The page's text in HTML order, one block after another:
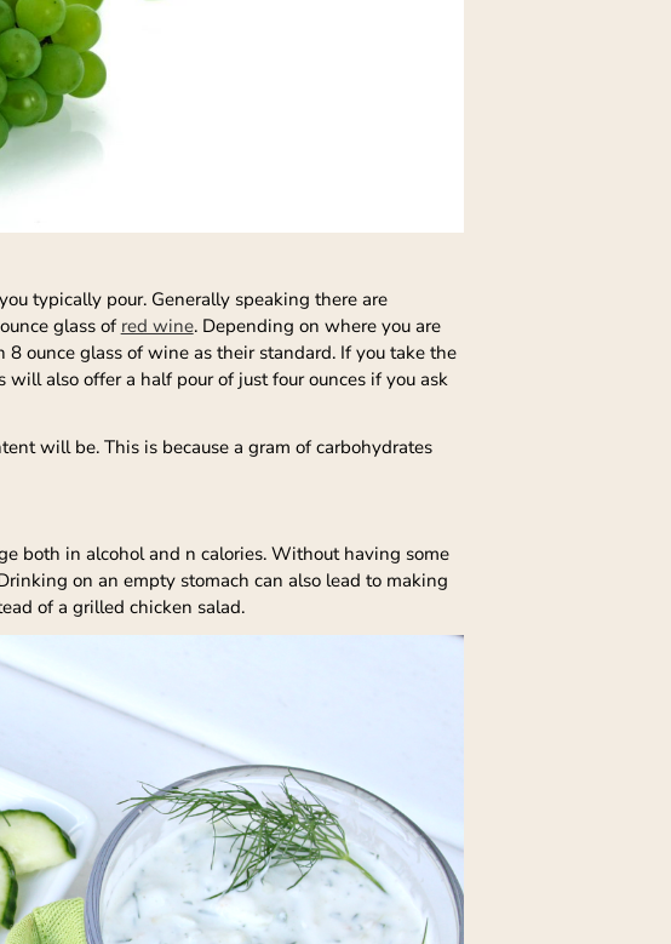
typically pour. Generally speaking there are
glass of red wine. Depending on where you are
ounce glass of wine as their standard. If you take the
also offer a half pour of just four ounces if you ask
will be. This is because a gram of carbohydrates
both in alcohol and n calories. Without having some
on an empty stomach can also lead to making
of a grilled chicken salad.